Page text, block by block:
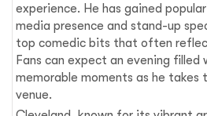
experience. He has gained
media presence and stand-up
top comedic bits that often
Fans can expect an evening filled
memorable moments as he
venue.